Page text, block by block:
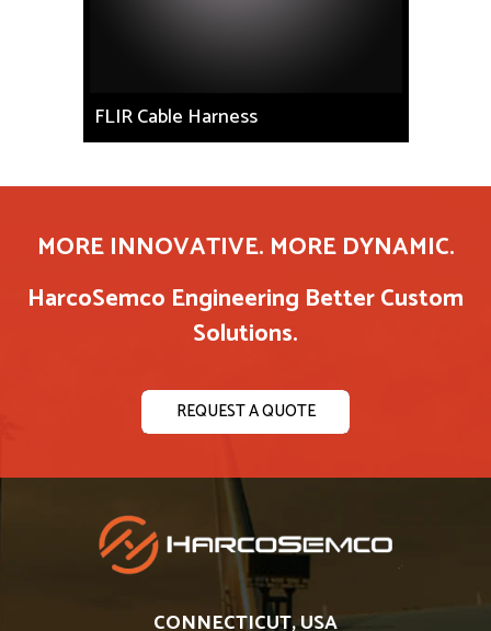
FLIR Cable Harness
MORE INNOVATIVE. MORE DYNAMIC.
HarcoSemco Engineering Better Custom
Solutions.
REQUEST A QUOTE
CONNECTICUT, USA